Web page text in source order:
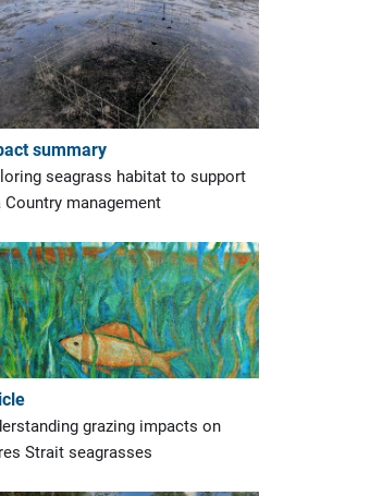
summary
seagrass habitat to support
Country management
grazing impacts on
Strait seagrasses